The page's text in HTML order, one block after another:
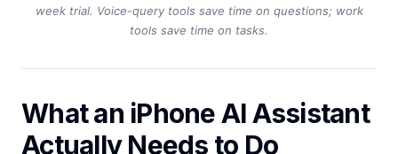
week trial. Voice-query tools save time on questions; work
tools save time on tasks.
What an iPhone AI Assistant
Actually Needs to Do